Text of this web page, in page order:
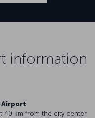
information
Airport
40 km from the city center